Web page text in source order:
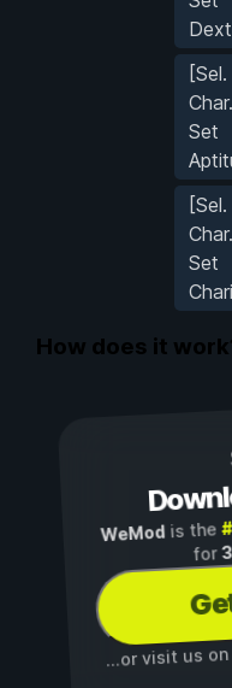
[Sel.
Set
[Sel.
Set
How does it
WeMod is the
for
...or visit us